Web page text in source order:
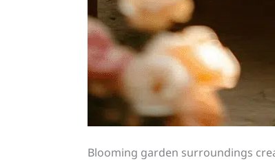
Blooming garden surroundings